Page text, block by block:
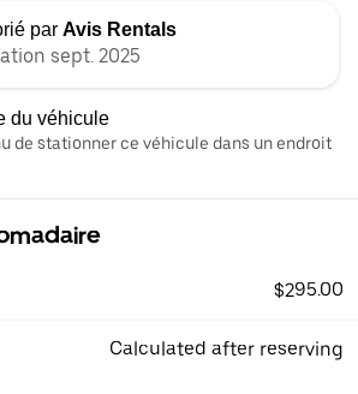
par Avis Rentals
sept. 2025
du véhicule
de stationner ce véhicule dans un endroit
$295.00
Calculated after reserving